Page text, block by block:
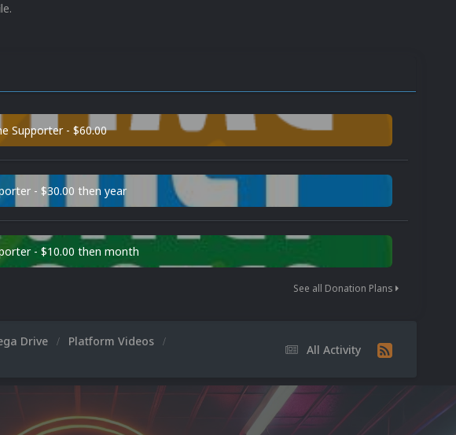
Supporter - $60.00
- $30.00 then year
- $10.00 then month
See all Donation Plans
All Activity
Drive
Platform Videos